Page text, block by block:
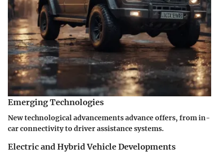
Emerging Technologies
New technological advancements advance offers, from in-
car connectivity to driver assistance systems.
Electric and Hybrid Vehicle Developments